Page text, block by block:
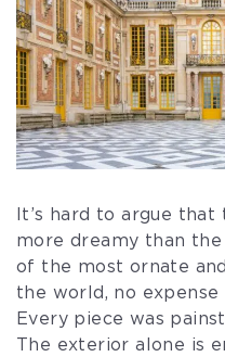
It’s hard to argue that
more dreamy than the
of the most ornate
the world, no expense
Every piece was
The exterior alone is